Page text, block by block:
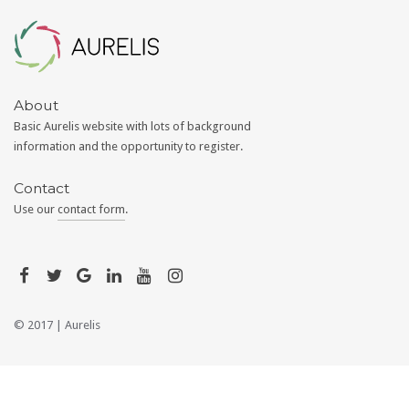
About
Basic Aurelis website with lots of background
information and the opportunity to register.
Contact
Use our contact form.
© 2017 | Aurelis